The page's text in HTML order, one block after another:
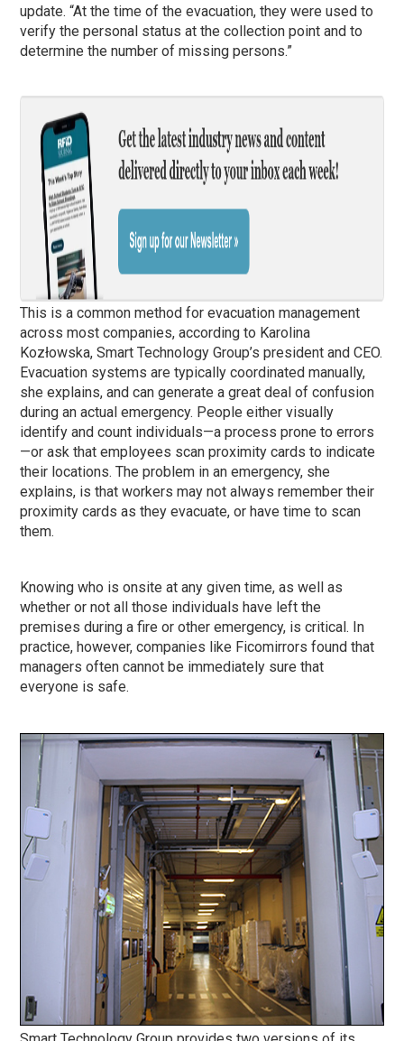
update. “At the time of the evacuation, they were used to
verify the personal status at the collection point and to
determine the number of missing persons.”
This is a common method for evacuation management
across most companies, according to Karolina
Kozłowska, Smart Technology Group’s president and CEO.
Evacuation systems are typically coordinated manually,
she explains, and can generate a great deal of confusion
during an actual emergency. People either visually
identify and count individuals—a process prone to errors
—or ask that employees scan proximity cards to indicate
their locations. The problem in an emergency, she
explains, is that workers may not always remember their
proximity cards as they evacuate, or have time to scan
them.
Knowing who is onsite at any given time, as well as
whether or not all those individuals have left the
premises during a fire or other emergency, is critical. In
practice, however, companies like Ficomirrors found that
managers often cannot be immediately sure that
everyone is safe.